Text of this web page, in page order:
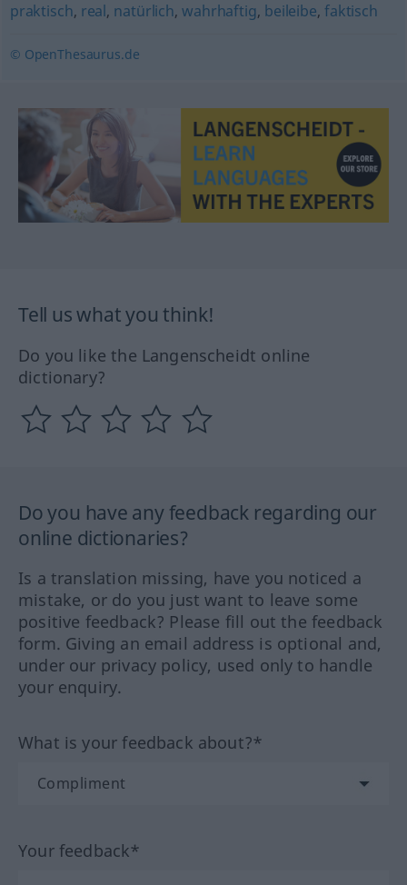
praktisch, real, natürlich,wahrhaftig, beileibe, faktisch
© OpenThesaurus.de
Tell us what you think!
Do you like the Langenscheidt online
dictionary?
Do you have any feedback regarding our
online dictionaries?
Is a translation missing, have you noticed a
mistake, or do you just want to leave some
positive feedback? Please fill out the feedback
form. Giving an email address is optional and,
under our privacy policy, used only to handle
your enquiry.
What is your feedback about?*
Your feedback*